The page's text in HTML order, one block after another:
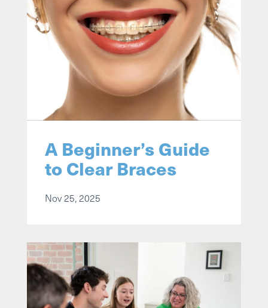
A Beginner’s Guide
to Clear Braces
Nov 25, 2025